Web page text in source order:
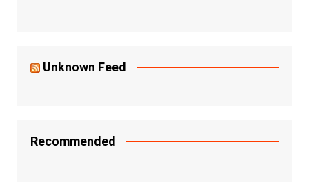
Unknown Feed
Recommended